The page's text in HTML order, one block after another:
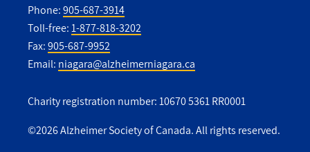
Phone:905-687-3914
Toll-free:1-877-818-3202
Fax:905-687-9952
Email: niagara@alzheimerniagara.ca
Charity registration number: 10670 5361 RR0001
©2026 Alzheimer Society of Canada. All rights reserved.